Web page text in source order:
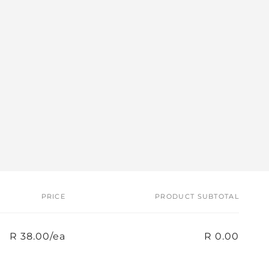
PRICE PRODUCT SUBTOTAL
R 38.00/ea
R 0.00